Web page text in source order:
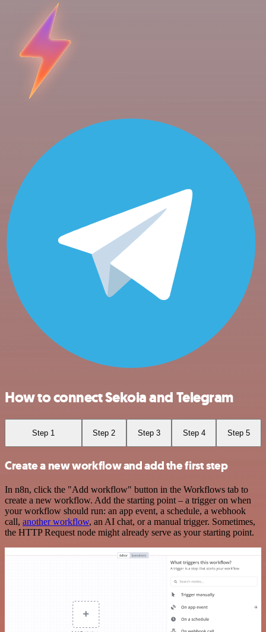
How to connect Sekoia and Telegram
Step 1 Step 2 Step 3 Step 4 Step 5
Create a new workflow and add the first step
In n8n, click the "Add workflow" button in the Workflows tab to
create a new workflow. Add the starting point – a trigger on when
your workflow should run: an app event, a schedule, a webhook
call, another workflow, an AI chat, or a manual trigger. Sometimes,
the HTTP Request node might already serve as your starting point.